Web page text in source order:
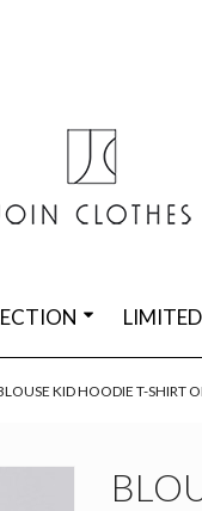
KID HOODIE T-SHIRT